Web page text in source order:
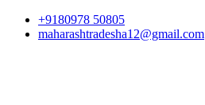
+9180978 50805
maharashtradesha12@gmail.com